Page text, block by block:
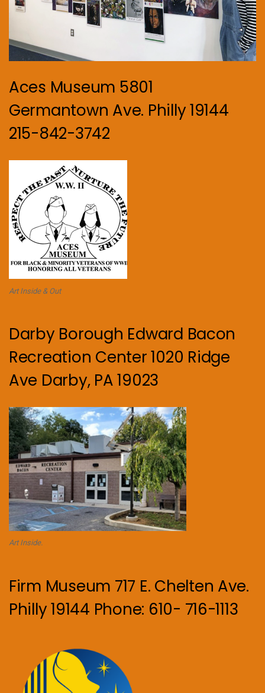
Aces Museum 5801
Germantown Ave. Philly 19144
215-842-3742
Art Inside & Out
Darby Borough Edward Bacon
Recreation Center 1020 Ridge
Ave Darby, PA 19023
Art Inside.
Firm Museum 717 E. Chelten Ave.
Philly 19144 Phone: 610- 716-1113